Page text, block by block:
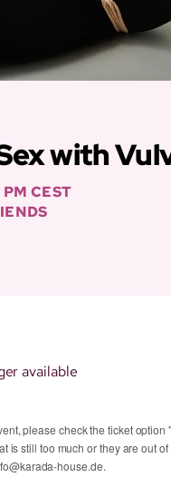
with
CEST
available
please check the ticket option
is still too much or they are out of
house.de.